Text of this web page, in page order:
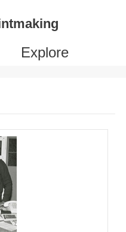
Explore